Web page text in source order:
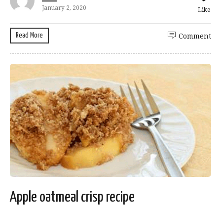
January 2, 2020 Like
Read More Comment
Apple oatmeal crisp recipe